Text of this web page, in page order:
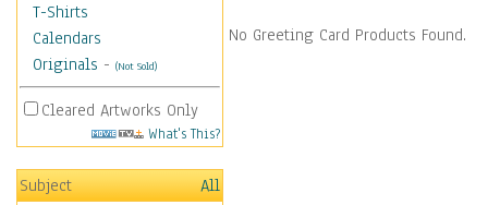
T-Shirts
Calendars
Originals - (Not Sold)
Cleared Artworks Only
What's This?
Subject
All
No Greeting Card Products Found.